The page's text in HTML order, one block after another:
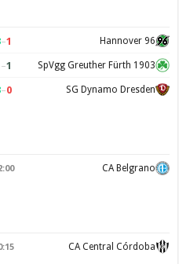
–1 Hannover 96
–1 SpVgg Greuther Fürth 1903
–0 SG Dynamo Dresden
CA Belgrano
CA Central Córdoba